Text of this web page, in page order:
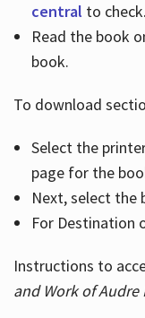
central to check.
Read the book
book.
To download
Select the
page for the
Next, select the
For Destination
Instructions to
and Work of Audre